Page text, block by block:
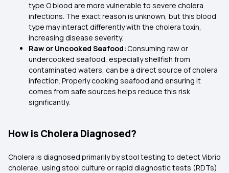
type O blood are more vulnerable to severe cholera
infections. The exact reason is unknown, but this blood
type may interact differently with the cholera toxin,
increasing disease severity.
Raw or Uncooked Seafood:Consuming raw or
undercooked seafood, especially shellfish from
contaminated waters, can be a direct source of cholera
infection. Properly cooking seafood and ensuring it
comes from safe sources helps reduce this risk
significantly.
How is Cholera Diagnosed?
Cholera is diagnosed primarily by stool testing to detect Vibrio
cholerae, using stool culture or rapid diagnostic tests (RDTs).